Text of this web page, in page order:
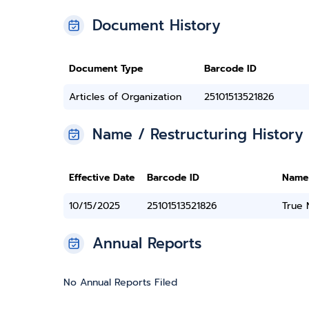
Document History
Document Type
Barcode ID
Articles of Organization
25101513521826
Name / Restructuring History
Effective Date Barcode ID
10/15/2025
25101513521826 True
Annual Reports
No Annual Reports Filed